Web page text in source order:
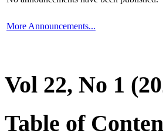
More Announcements...
Vol 22, No 1
Table of